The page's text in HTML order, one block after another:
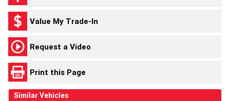
Value My Trade-In
Request a Video
Print this Page
Similar Vehicles